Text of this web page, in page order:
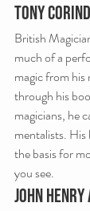
TONY
British
much of a
magic from his
through his
magicians, he
mentalists. His
the basis for
you see.
JOHN